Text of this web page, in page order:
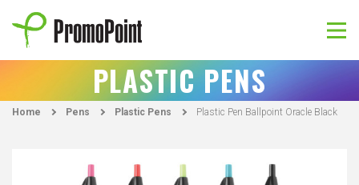
content
PromoPoint
PLASTIC PENS
Home Pens Plastic Pens Plastic Pen Ballpoint Oracle Black